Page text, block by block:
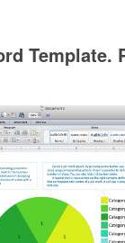
Template.